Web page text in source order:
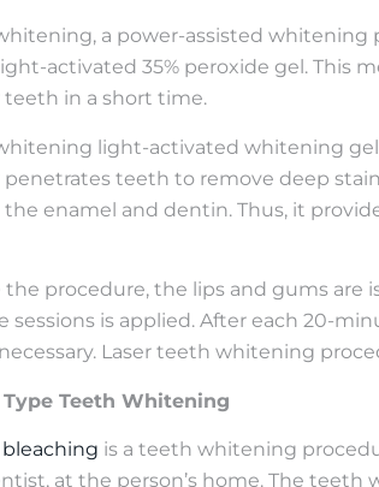
a power-assisted
activated 35% peroxide gel. This
in a short time.
light-activated whitening
teeth to remove deep
enamel and dentin. Thus, it
the procedure, the lips and gums are
sessions is applied. After each 20-
Laser teeth whitening
Type Teeth Whitening
is a teeth whitening
at the person’s home. The